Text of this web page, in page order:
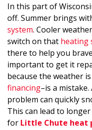
In this part of
off. Summer brings
system. Cooler
switch on that heating
there to help you
important to get it
because the weather
financing–is a mistake.
problem can quickly
This can lead to
for Little Chute heat